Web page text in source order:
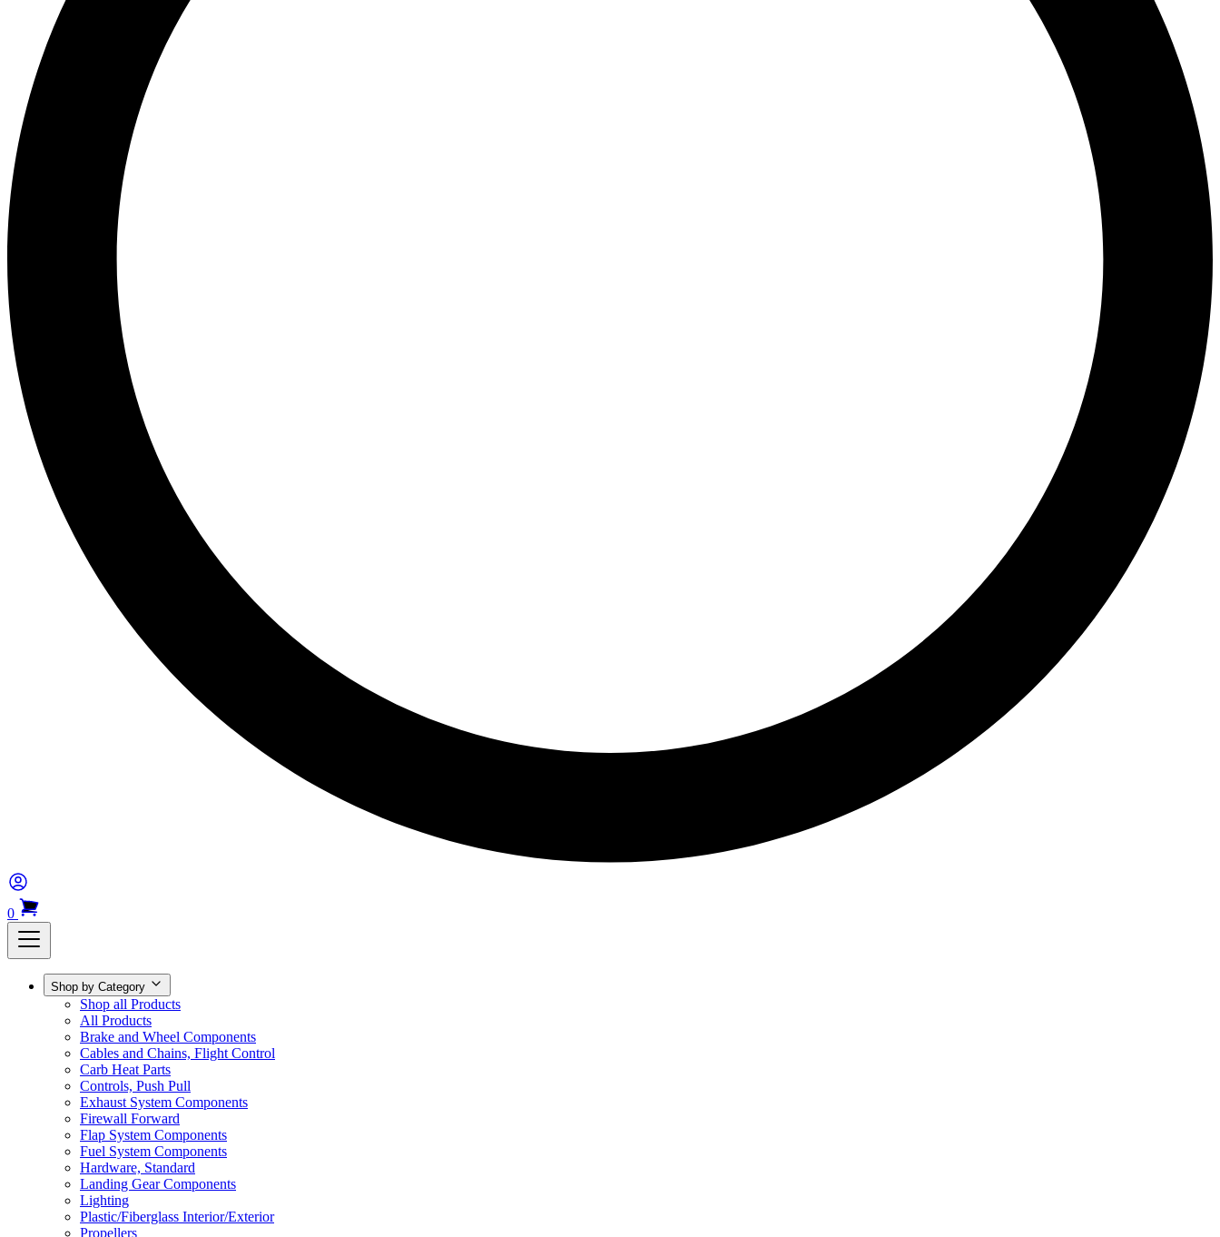
0
Shop by Category
Shop all Products
All Products
Brake and Wheel Components
Cables and Chains, Flight Control
Carb Heat Parts
Controls, Push Pull
Exhaust System Components
Firewall Forward
Flap System Components
Fuel System Components
Hardware, Standard
Landing Gear Components
Lighting
Plastic/Fiberglass Interior/Exterior
Propellers